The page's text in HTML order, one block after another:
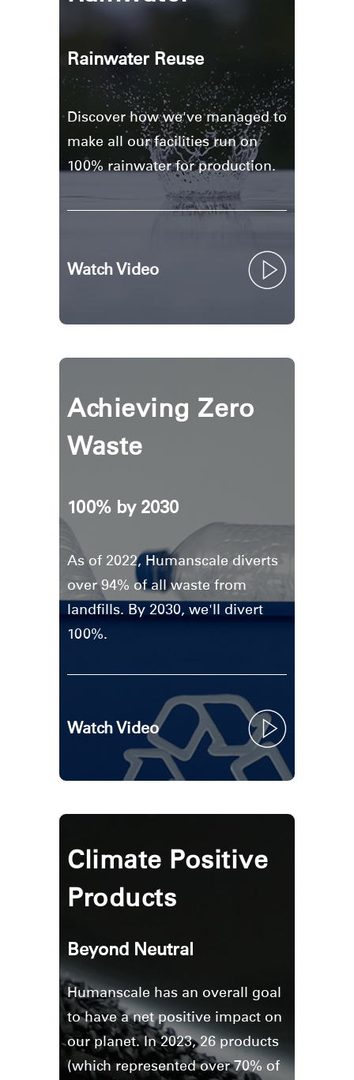
Rainwater Reuse
Discover how we've managed to
make all our facilities run on
100% rainwater for production.
Watch Video
Achieving Zero
Waste
100% by 2030
As of 2022, Humanscale diverts
over 94% of all waste from
landfills. By 2030, we'll divert
100%.
Watch Video
Climate Positive
Products
Beyond Neutral
Humanscale has an overall goal
to have a net positive impact on
our planet. In 2023, 26 products
(which represented over 70% of